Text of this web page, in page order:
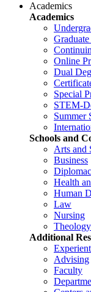
Academics
Academics
Online
Dual
Special
STEM-
Summer
Schools and
Arts and
Business
Health
Human
Law
Nursing
Theology
Additional
Advising
Faculty